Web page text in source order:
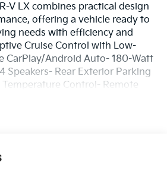
V LX combines practical design
offering a vehicle ready to
needs with efficiency and
Cruise Control with Low-
CarPlay/Android Auto- 180-Watt
Speakers- Rear Exterior Parking
Control- Remote
High-Beam Headlights- Four-
Emergency Communication
Anti-Roll BarsThe HR-V's 2.0L
an efficient balance of